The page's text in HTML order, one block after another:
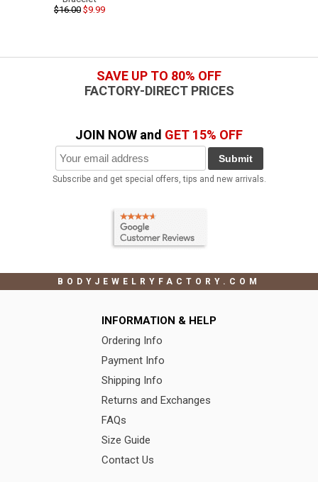
$16.00 $9.99
SAVE UP TO 80% OFF
FACTORY-DIRECT PRICES
JOIN NOW and GET 15% OFF
Submit
Subscribe and get special offers, tips and new arrivals.
BODYJEWELRYFACTORY.COM
INFORMATION & HELP
Ordering Info
Payment Info
Shipping Info
Returns and Exchanges
FAQs
Size Guide
Contact Us